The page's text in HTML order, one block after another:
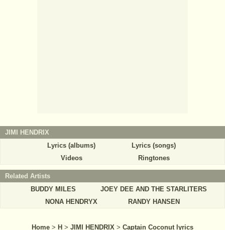
JIMI HENDRIX
Lyrics (albums)
Lyrics (songs)
Videos
Ringtones
Related Artists
BUDDY MILES
JOEY DEE AND THE STARLITERS
NONA HENDRYX
RANDY HANSEN
Home > H > JIMI HENDRIX > Captain Coconut lyrics